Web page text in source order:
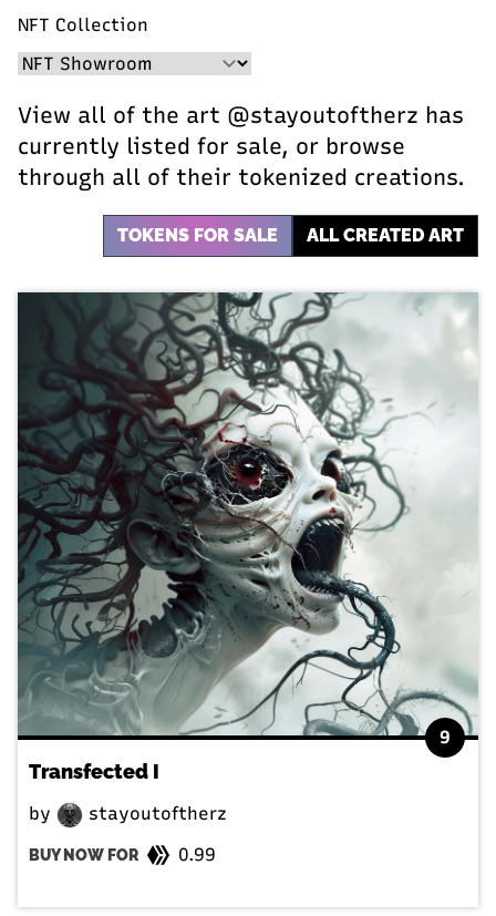
NFT Collection
View all of the art @stayoutoftherz has
currently listed for sale, or browse
through all of their tokenized creations.
TOKENS FOR SALE ALL CREATED ART
9
Transfected I
by stayoutoftherz
BUY NOW FOR 0.99